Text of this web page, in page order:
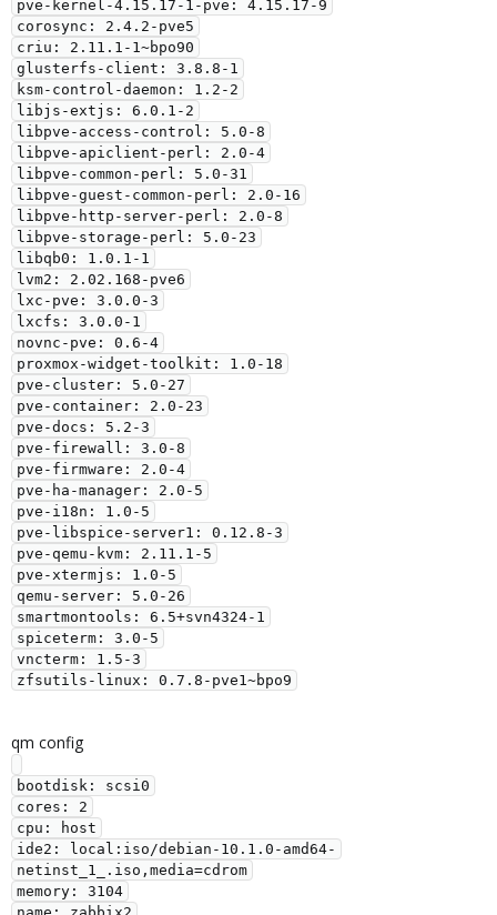
pve-kernel-4.15.17-1-pve: 4.15.17-9
corosync: 2.4.2-pve5
criu: 2.11.1-1~bpo90
glusterfs-client: 3.8.8-1
ksm-control-daemon: 1.2-2
libjs-extjs: 6.0.1-2
libpve-access-control: 5.0-8
libpve-apiclient-perl: 2.0-4
libpve-common-perl: 5.0-31
libpve-guest-common-perl: 2.0-16
libpve-http-server-perl: 2.0-8
libpve-storage-perl: 5.0-23
libqb0: 1.0.1-1
lvm2: 2.02.168-pve6
lxc-pve: 3.0.0-3
lxcfs: 3.0.0-1
novnc-pve: 0.6-4
proxmox-widget-toolkit: 1.0-18
pve-cluster: 5.0-27
pve-container: 2.0-23
pve-docs: 5.2-3
pve-firewall: 3.0-8
pve-firmware: 2.0-4
pve-ha-manager: 2.0-5
pve-i18n: 1.0-5
pve-libspice-server1: 0.12.8-3
pve-qemu-kvm: 2.11.1-5
pve-xtermjs: 1.0-5
qemu-server: 5.0-26
smartmontools: 6.5+svn4324-1
spiceterm: 3.0-5
vncterm: 1.5-3
qm config
bootdisk: scsi0
cores: 2
cpu: host
ide2: local:iso/debian-10.1.0-amd64-
netinst_1_.iso,media=cdrom
memory: 3104
name: zabbix2